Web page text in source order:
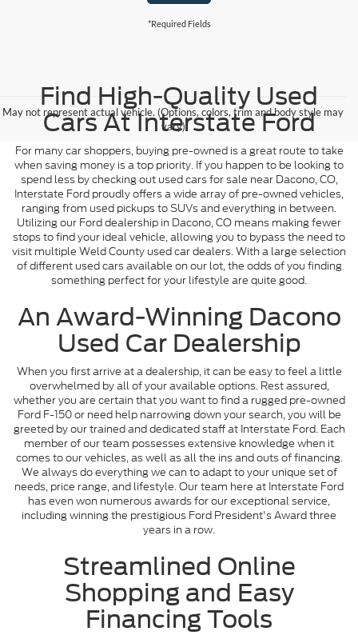
*Required Fields
May not represent actual vehicle. (Options, colors, trim and body style may
vary)
Find High-Quality Used
Cars At Interstate Ford
For many car shoppers, buying pre-owned is a great route to take
when saving money is a top priority. If you happen to be looking to
spend less by checking out used cars for sale near Dacono, CO,
Interstate Ford proudly offers a wide array of pre-owned vehicles,
ranging from used pickups to SUVs and everything in between.
Utilizing our Ford dealership in Dacono, CO means making fewer
stops to find your ideal vehicle, allowing you to bypass the need to
visit multiple Weld County used car dealers. With a large selection
of different used cars available on our lot, the odds of you finding
something perfect for your lifestyle are quite good.
An Award-Winning Dacono
Used Car Dealership
When you first arrive at a dealership, it can be easy to feel a little
overwhelmed by all of your available options. Rest assured,
whether you are certain that you want to find a rugged pre-owned
Ford F-150 or need help narrowing down your search, you will be
greeted by our trained and dedicated staff at Interstate Ford. Each
member of our team possesses extensive knowledge when it
comes to our vehicles, as well as all the ins and outs of financing.
We always do everything we can to adapt to your unique set of
needs, price range, and lifestyle. Our team here at Interstate Ford
has even won numerous awards for our exceptional service,
including winning the prestigious Ford President's Award three
years in a row.
Streamlined Online
Shopping and Easy
Financing Tools